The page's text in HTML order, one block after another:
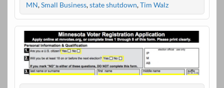
MN,Small Business,state shutdown,Tim Walz